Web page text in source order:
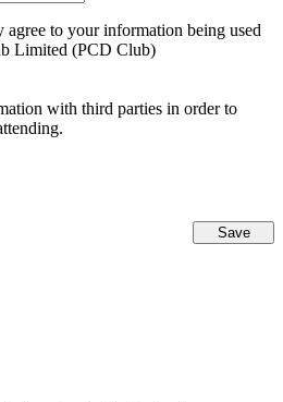
to your information being used
Limited (PCD Club)
with third parties in order to